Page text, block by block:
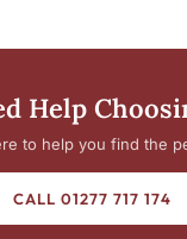
Help
to help you find the
CALL 01277 717 174